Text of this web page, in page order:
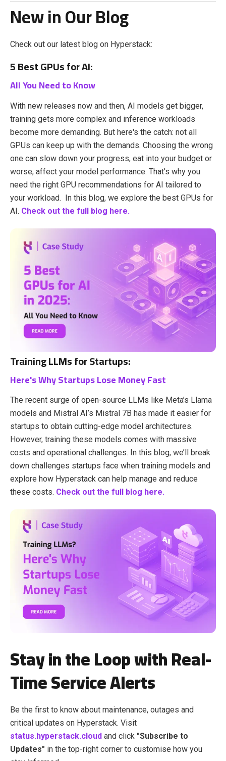
New in Our Blog
Check out our latest blog on Hyperstack:
5 Best GPUs for AI:
All You Need to Know
With new releases now and then, AI models get bigger,
training gets more complex and inference workloads
become more demanding. But here's the catch: not all
GPUs can keep up with the demands. Choosing the wrong
one can slow down your progress, eat into your budget or
worse, affect your model performance. That's why you
need the right GPU recommendations for AI tailored to
your workload. In this blog, we explore the best GPUs for
AI. Check out the full blog here.
Training LLMs for Startups:
Here's Why Startups Lose Money Fast
The recent surge of open-source LLMs like Meta’s Llama
models and Mistral AI’s Mistral 7B has made it easier for
startups to obtain cutting-edge model architectures.
However, training these models comes with massive
costs and operational challenges. In this blog, we’ll break
down challenges startups face when training models and
explore how Hyperstack can help manage and reduce
these costs. Check out the full blog here.
Stay in the Loop with Real-
Time Service Alerts
Be the first to know about maintenance, outages and
critical updates on Hyperstack. Visit
status.hyperstack.cloud and click "Subscribe to
Updates" in the top-right corner to customise how you